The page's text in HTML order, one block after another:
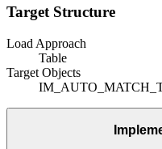
Target Structure
Load Approach
Table
Target Objects